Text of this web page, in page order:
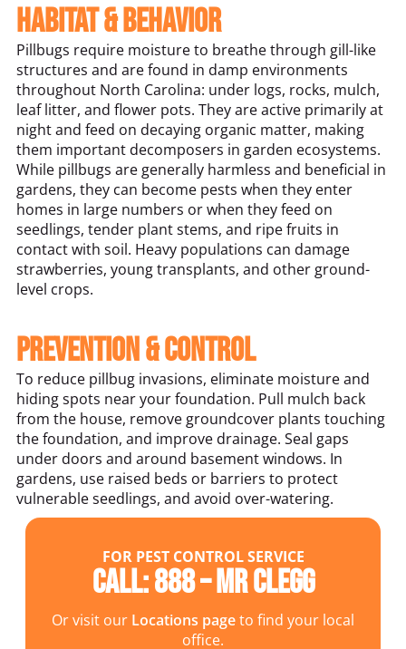
Habitat & Behavior
Pillbugs require moisture to breathe through gill-like
structures and are found in damp environments
throughout North Carolina: under logs, rocks, mulch,
leaf litter, and flower pots. They are active primarily at
night and feed on decaying organic matter, making
them important decomposers in garden ecosystems.
While pillbugs are generally harmless and beneficial in
gardens, they can become pests when they enter
homes in large numbers or when they feed on
seedlings, tender plant stems, and ripe fruits in
contact with soil. Heavy populations can damage
strawberries, young transplants, and other ground-
level crops.
Prevention & Control
To reduce pillbug invasions, eliminate moisture and
hiding spots near your foundation. Pull mulch back
from the house, remove groundcover plants touching
the foundation, and improve drainage. Seal gaps
under doors and around basement windows. In
gardens, use raised beds or barriers to protect
vulnerable seedlings, and avoid over-watering.
FOR PEST CONTROL SERVICE
Call: 888 – MR CLEGG
Or visit our Locations pageto find your local
office.